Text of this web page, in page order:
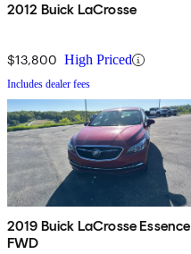
2012 Buick LaCrosse
$13,800 High Priced
Includes dealer fees
2019 Buick LaCrosse Essence
FWD